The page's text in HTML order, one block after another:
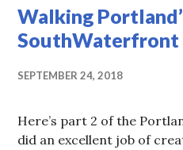
Walking
SouthWaterfront
SEPTEMBER 24, 2018
Here’s part 2 of the
did an excellent job of